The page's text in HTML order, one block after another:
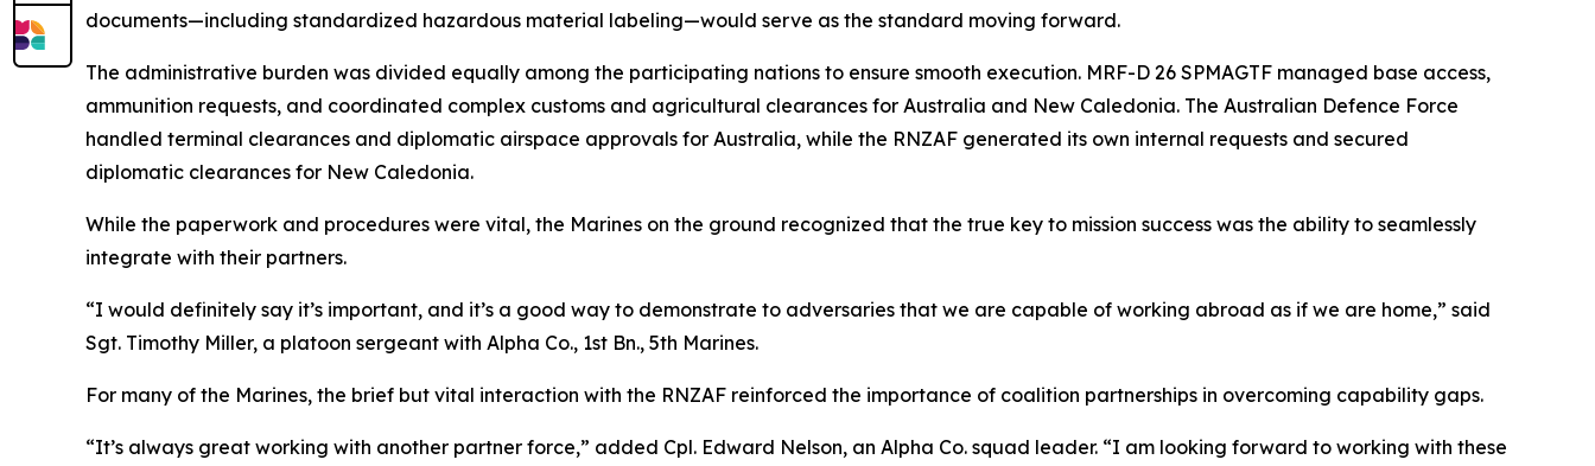
documents—including standardized hazardous material labeling—would serve as the standard moving forward.
The administrative burden was divided equally among the participating nations to ensure smooth execution. MRF-D 26 SPMAGTF managed base access,
ammunition requests, and coordinated complex customs and agricultural clearances for Australia and New Caledonia. The Australian Defence Force
handled terminal clearances and diplomatic airspace approvals for Australia, while the RNZAF generated its own internal requests and secured
diplomatic clearances for New Caledonia.
While the paperwork and procedures were vital, the Marines on the ground recognized that the true key to mission success was the ability to seamlessly
integrate with their partners.
“I would definitely say it’s important, and it’s a good way to demonstrate to adversaries that we are capable of working abroad as if we are home,” said
Sgt. Timothy Miller, a platoon sergeant with Alpha Co., 1st Bn., 5th Marines.
For many of the Marines, the brief but vital interaction with the RNZAF reinforced the importance of coalition partnerships in overcoming capability gaps.
“It’s always great working with another partner force,” added Cpl. Edward Nelson, an Alpha Co. squad leader. “I am looking forward to working with these